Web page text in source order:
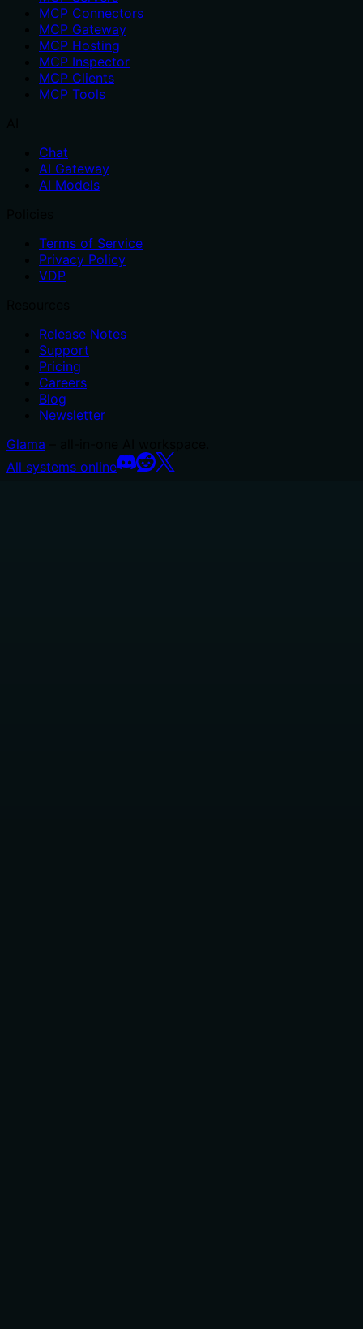
MCP Connectors
MCP Gateway
MCP Hosting
MCP Inspector
MCP Clients
MCP Tools
Chat
AI Gateway
AI Models
Terms of Service
Privacy Policy
VDP
Release Notes
Support
Pricing
Careers
Blog
Newsletter
Glama
All systems online